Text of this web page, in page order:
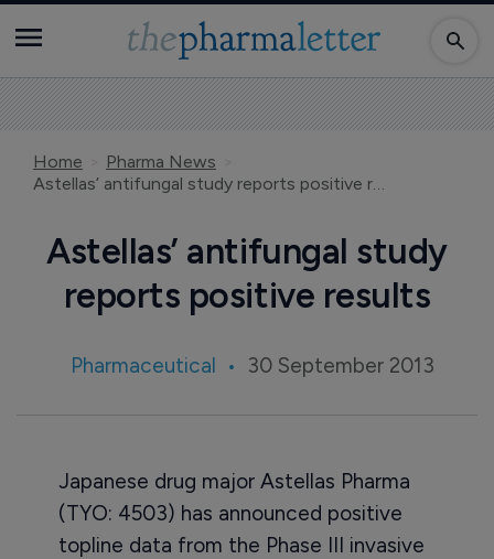
Home
Pharma News
Astellas’ antifungal study reports positive results
Astellas’ antifungal study
reports positive results
Pharmaceutical 30 September 2013
Japanese drug major Astellas Pharma
(TYO: 4503) has announced positive
topline data from the Phase III invasive